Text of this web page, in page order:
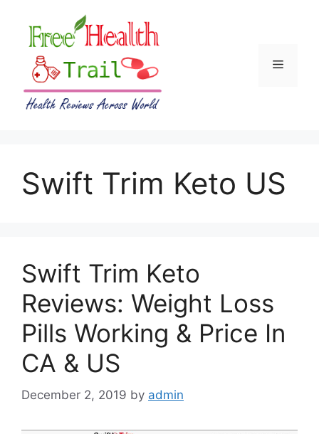
content
Menu
Swift Trim Keto US
Swift Trim Keto
Reviews: Weight Loss
Pills Working & Price In
CA & US
December 2, 2019 by admin